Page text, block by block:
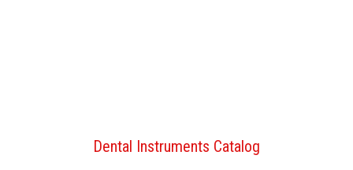
Dental Instruments Catalog